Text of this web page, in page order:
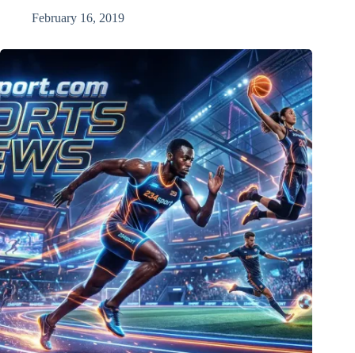
February 16, 2019